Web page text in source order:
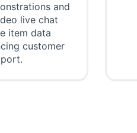
and
live chat
item data
customer